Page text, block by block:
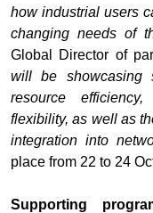
how industrial users
changing needs of
Global Director of
will be showcasing
resource
flexibility, as well as
integration into
place from 22 to 24
Supporting